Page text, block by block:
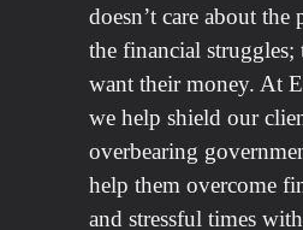
doesn’t care about the
the financial
want their money. At
we help shield our
overbearing
help them overcome
and stressful times